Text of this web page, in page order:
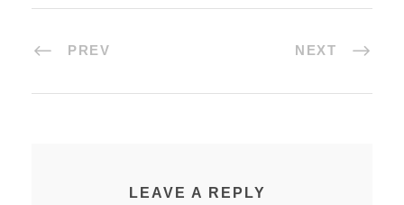
PREV NEXT
LEAVE A REPLY